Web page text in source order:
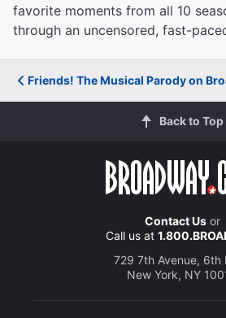
favorite moments from all 10
through an uncensored, fast-
Friends! The Musical Parody on
Back to Top
Contact Usor
Call us at
729 7th Avenue, 6th
New York, NY